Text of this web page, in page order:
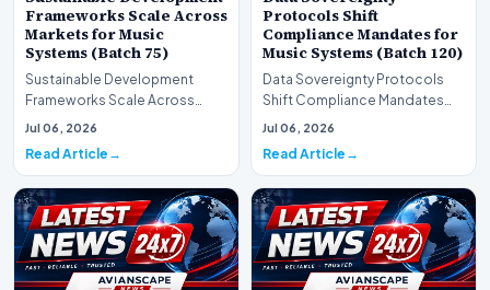
Frameworks Scale Across
Markets for Music
Systems (Batch 75)
Sustainable Development
Frameworks Scale Across
Markets for Music Systems
Jul 06, 2026
Read Article
Protocols Shift
Compliance Mandates for
Music Systems (Batch 120)
Data Sovereignty Protocols
Shift Compliance Mandates
for Music Systems (Batch 120)A
Jul 06, 2026
Read Article